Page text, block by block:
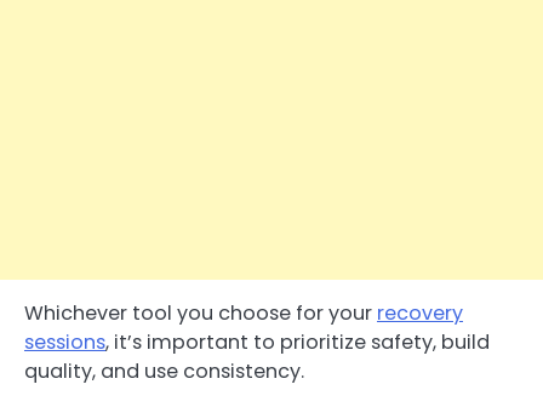
Whichever tool you choose for your recovery
sessions, it’s important to prioritize safety, build
quality, and use consistency.